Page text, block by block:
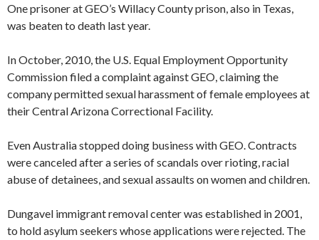
One prisoner at GEO’s Willacy County prison, also in Texas,
was beaten to death last year.
In October, 2010, the U.S. Equal Employment Opportunity
Commission filed a complaint against GEO, claiming the
company permitted sexual harassment of female employees at
their Central Arizona Correctional Facility.
Even Australia stopped doing business with GEO. Contracts
were canceled after a series of scandals over rioting, racial
abuse of detainees, and sexual assaults on women and children.
Dungavel immigrant removal center was established in 2001,
to hold asylum seekers whose applications were rejected. The